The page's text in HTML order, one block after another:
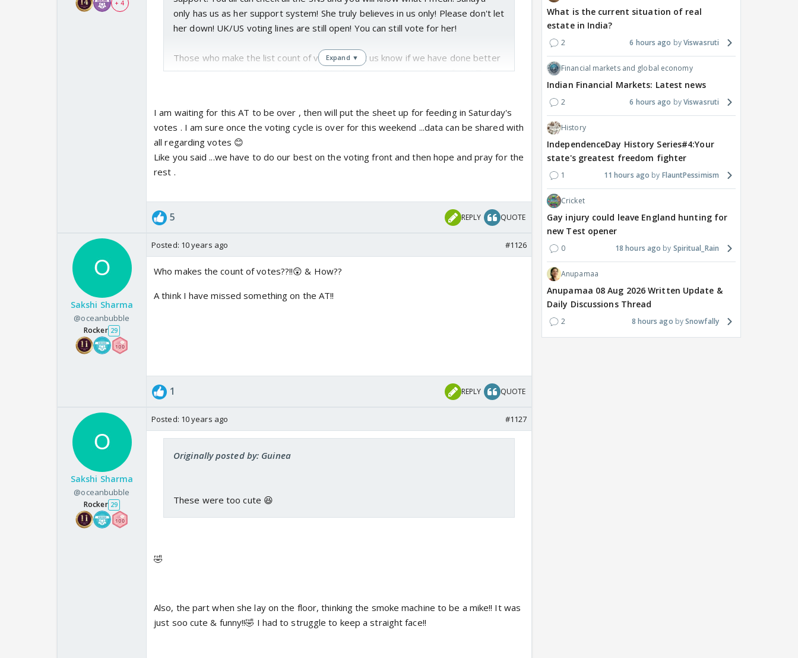
+ 4
only has us as her support system! She truly believes in us only! Please don't let
her down! UK/US voting lines are still open! You can still vote for her!
Those who make the list count of votes, do let us know if we have done better
than last week at least! If not at least today we can try to make up for it! Today
have it in our hands to make it happen! Put in more efforts guys!
Expand ▼
I am waiting for this AT to be over , then will put the sheet up for feeding in Saturday's
votes . I am sure once the voting cycle is over for this weekend ...data can be shared with
all regarding votes 😊
Like you said ...we have to do our best on the voting front and then hope and pray for the
rest .
5 REPLY QUOTE
Sakshi Sharma
@oceanbubble
Rocker 29
Posted: 10 years ago #1126
Who makes the count of votes??!!😲 & How??
A think I have missed something on the AT!!
1 REPLY QUOTE
Sakshi Sharma
@oceanbubble
Rocker 29
Posted: 10 years ago #1127
Originally posted by: Guinea
These were too cute 😆
🤣
Also, the part when she lay on the floor, thinking the smoke machine to be a mike!! It was
just soo cute & funny!!🤣 I had to struggle to keep a straight face!!
What is the current situation of real
estate in India?
2 6 hours ago Viswasruti
Financial markets and global economy
Indian Financial Markets: Latest news
2 6 hours ago Viswasruti
History
IndependenceDay History Series#4:Your
state's greatest freedom fighter
1 11 hours ago FlauntPessimism
Cricket
Gay injury could leave England hunting for
new Test opener
0 18 hours ago Spiritual_Rain
Anupamaa
Anupamaa 08 Aug 2026 Written Update &
Daily Discussions Thread
2 8 hours ago Snowfally